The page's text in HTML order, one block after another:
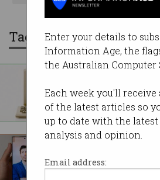
Enter your details to
Information Age, the
the Australian Computer
Each week you'll receive
of the latest articles so
up to date with the latest
analysis and opinion.
Email address:
Tag: The Conversation
A focus on user
technology revolution.
The nascent
overrun by men
And that's a problem.